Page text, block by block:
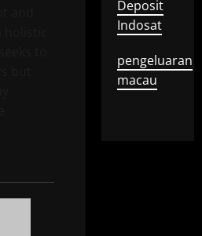
Deposit
Indosat
pengeluaran
macau